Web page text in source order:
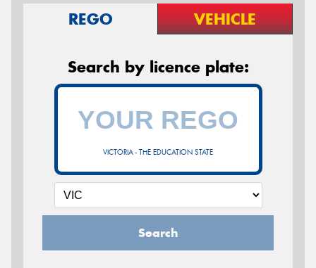
REGO VEHICLE
Search by licence plate:
VICTORIA - THE EDUCATION STATE
Search